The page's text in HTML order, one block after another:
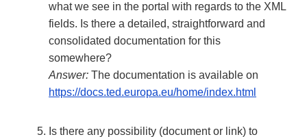
what we see in the portal with regards to the XML
fields. Is there a detailed, straightforward and
consolidated documentation for this
somewhere?
Answer: The documentation is available on
https://docs.ted.europa.eu/home/index.html
Is there any possibility (document or link) to